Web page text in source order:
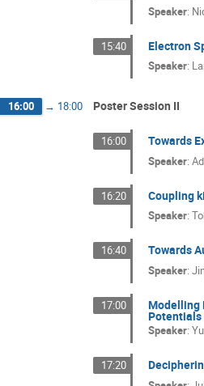
Speaker:
15:40 Electron
Speaker:
16:00 → 18:00 Poster Session II
16:00 Towards
Speaker:
16:20 Coupling
Speaker:
16:40 Towards
Speaker:
17:00 Modelling
Potentials
Speaker:
17:20